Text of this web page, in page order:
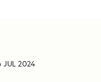
JUL 2024